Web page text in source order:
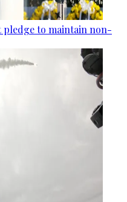
pledge to maintain non-